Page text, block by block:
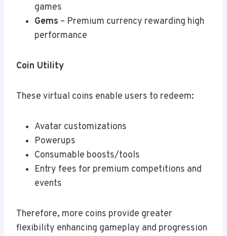
games
Gems – Premium currency rewarding high
performance
Coin Utility
These virtual coins enable users to redeem:
Avatar customizations
Powerups
Consumable boosts/tools
Entry fees for premium competitions and
events
Therefore, more coins provide greater
flexibility enhancing gameplay and progression